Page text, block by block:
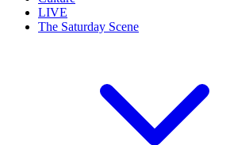
LIVE
The Saturday Scene